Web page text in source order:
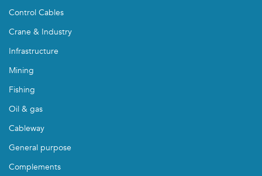
Control Cables
Crane & Industry
Infrastructure
Mining
Fishing
Oil & gas
Cableway
General purpose
Complements